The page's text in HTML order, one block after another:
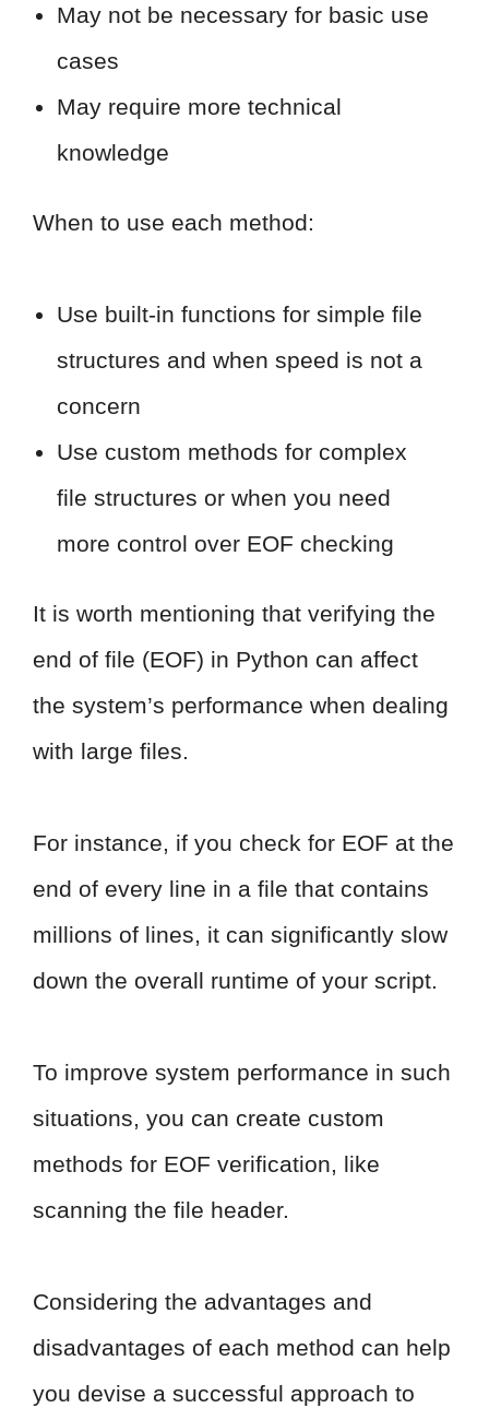
May not be necessary for basic use
cases
May require more technical
knowledge
When to use each method:
Use built-in functions for simple file
structures and when speed is not a
concern
Use custom methods for complex
file structures or when you need
more control over EOF checking
It is worth mentioning that verifying the
end of file (EOF) in Python can affect
the system’s performance when dealing
with large files.
For instance, if you check for EOF at the
end of every line in a file that contains
millions of lines, it can significantly slow
down the overall runtime of your script.
To improve system performance in such
situations, you can create custom
methods for EOF verification, like
scanning the file header.
Considering the advantages and
disadvantages of each method can help
you devise a successful approach to